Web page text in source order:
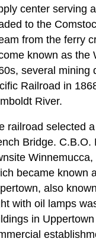
center serving
to the
from the ferry
known as the
several mining
Railroad in
River.
railroad selected
Bridge. C.B.O.
became known
also
with oil lamps
in